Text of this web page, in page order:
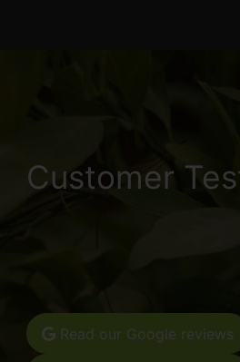
Customer
Read our Google reviews